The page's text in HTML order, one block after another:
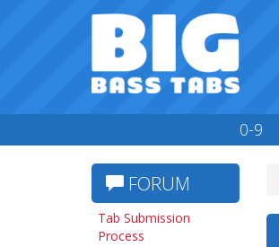
0-9
FORUM
Tab Submission
Process